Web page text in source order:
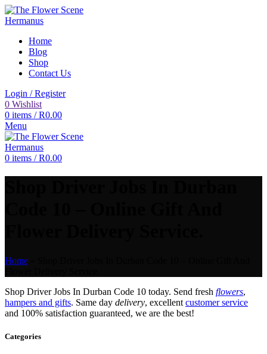
Home
Blog
Shop
Contact Us
Login / Register
0 Wishlist
0 items / R0.00
Menu
0 items / R0.00
Home
Shop Driver Jobs In Durban Code 10 today. Send fresh flowers,
hampers and gifts. Same day delivery, excellent customer service
and 100% satisfaction guaranteed, we are the best!
Categories